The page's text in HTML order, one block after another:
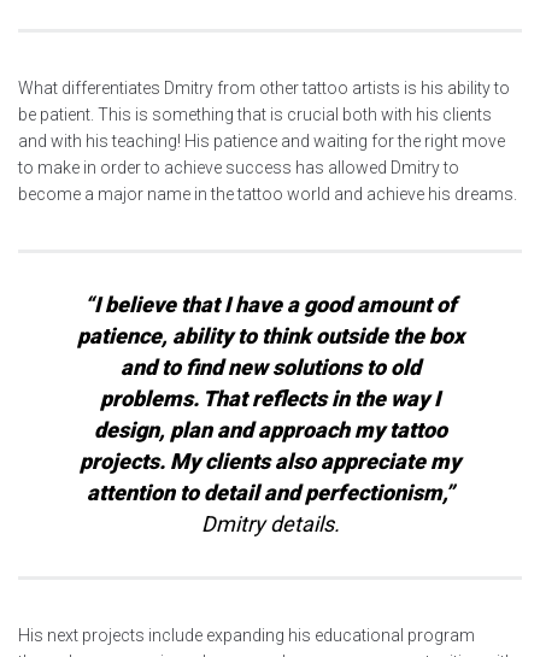
What differentiates Dmitry from other tattoo artists is his ability to
be patient. This is something that is crucial both with his clients
and with his teaching! His patience and waiting for the right move
to make in order to achieve success has allowed Dmitry to
become a major name in the tattoo world and achieve his dreams.
“I believe that I have a good amount of
patience, ability to think outside the box
and to find new solutions to old
problems. That reflects in the way I
design, plan and approach my tattoo
projects. My clients also appreciate my
attention to detail and perfectionism,”
Dmitry details.
His next projects include expanding his educational program